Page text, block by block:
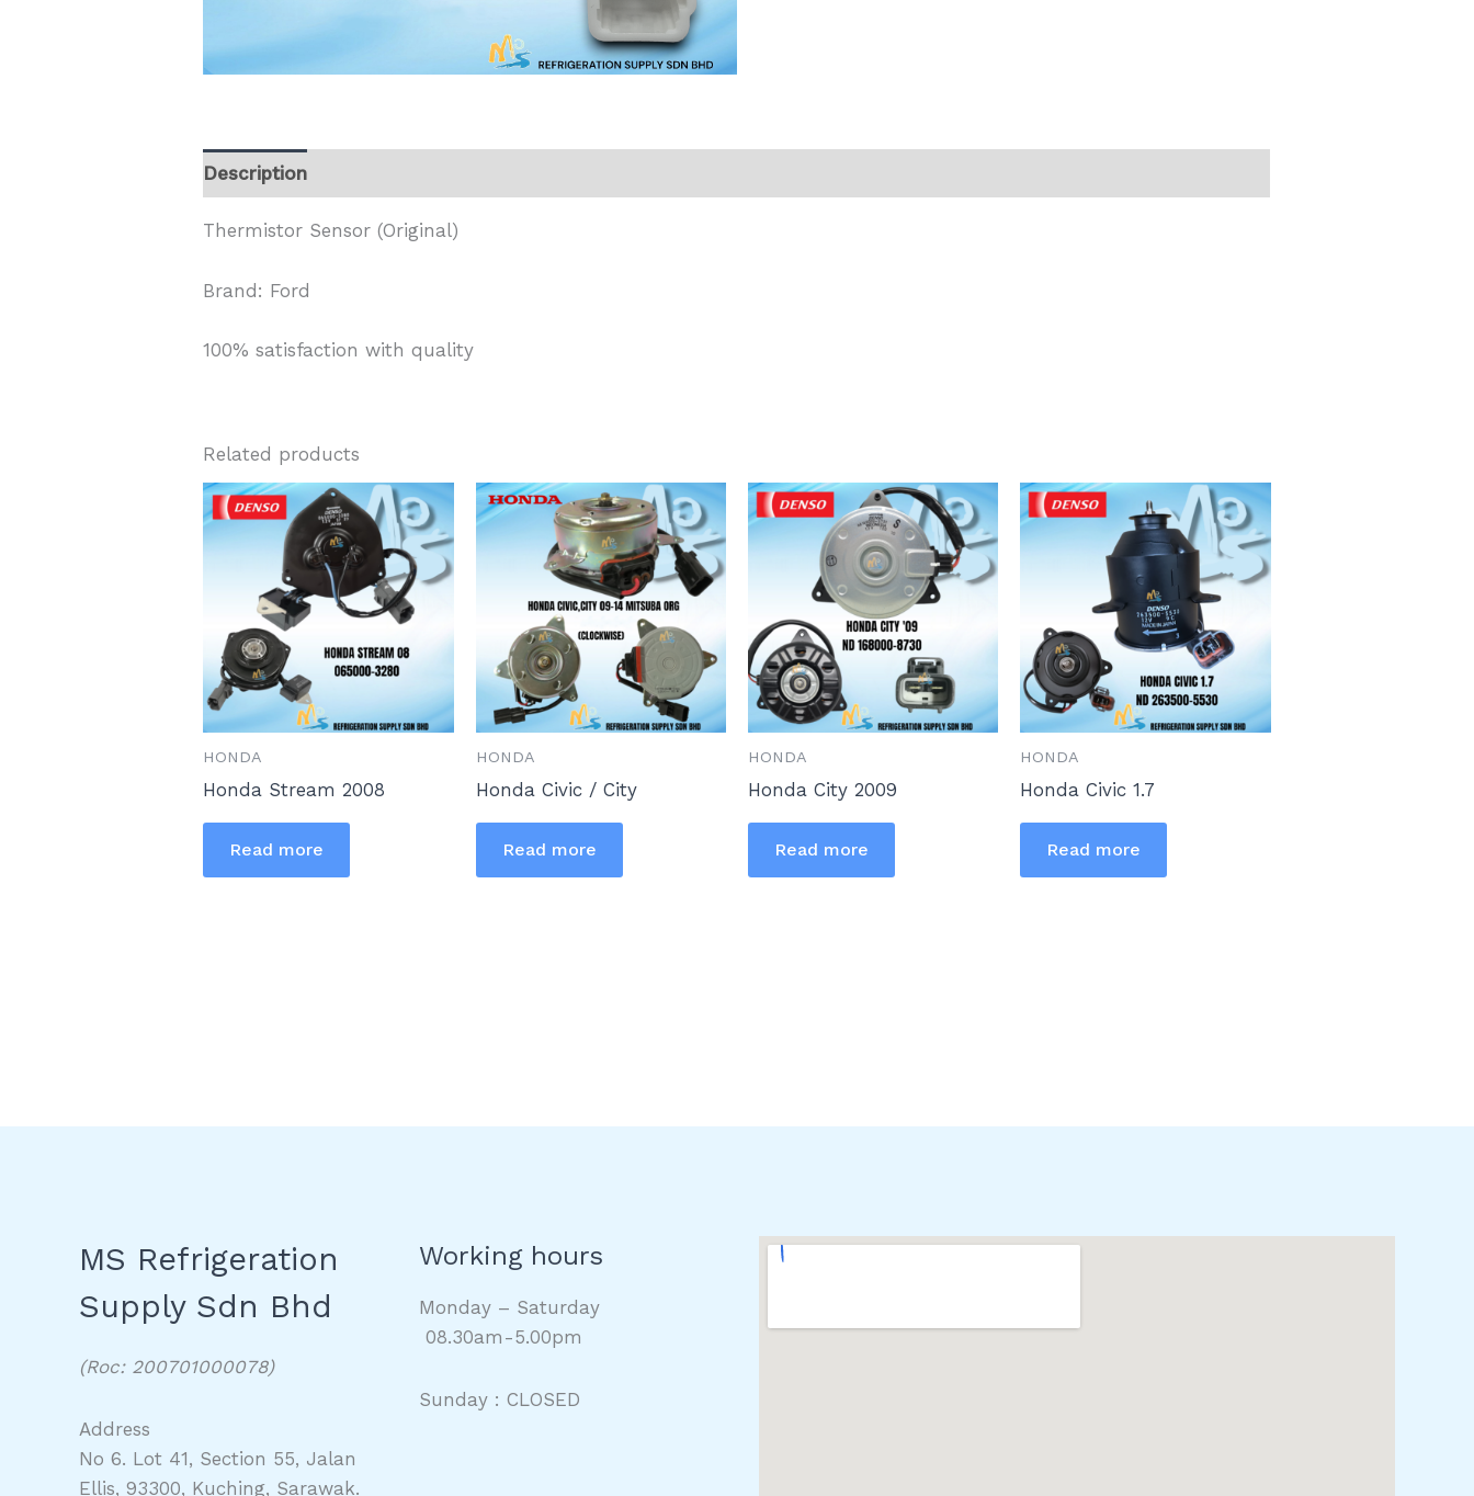
Description
Thermistor Sensor (Original)
Brand: Ford
100% satisfaction with quality
Related products
HONDA
Honda Stream 2008
Read more
HONDA
Honda Civic / City
Read more
HONDA
Honda City 2009
Read more
HONDA
Honda Civic 1.7
Read more
MS Refrigeration
Supply Sdn Bhd
(Roc: 200701000078)
Address
No 6. Lot 41, Section 55, Jalan
Ellis, 93300, Kuching, Sarawak.
Working hours
Monday – Saturday
08.30am-5.00pm
Sunday : CLOSED